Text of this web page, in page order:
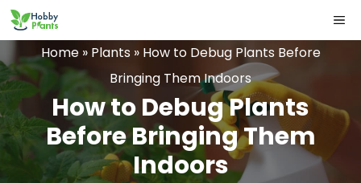
Skip
to
content
Home» Plants» How to Debug Plants Before
Bringing Them Indoors
How to Debug Plants
Before Bringing Them
Indoors